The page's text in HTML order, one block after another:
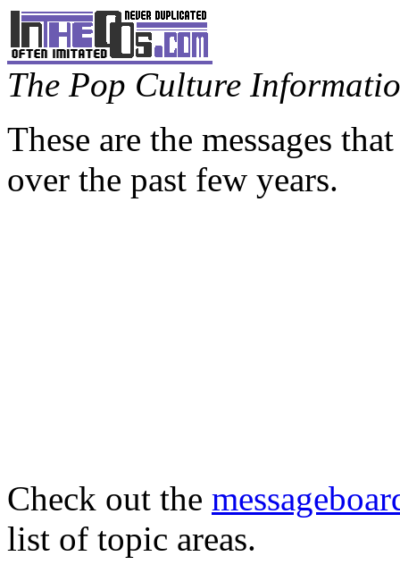
The Pop Culture
These are the messages
over the past few years.
Check out the
list of topic areas.